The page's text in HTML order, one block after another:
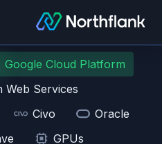
Google Cloud Platform
Web Services
Civo
Oracle
GPUs